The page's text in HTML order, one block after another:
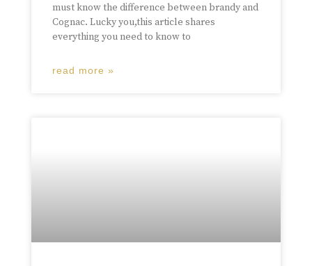
must know the difference between brandy and
Cognac. Lucky you,this article shares
everything you need to know to
read more »